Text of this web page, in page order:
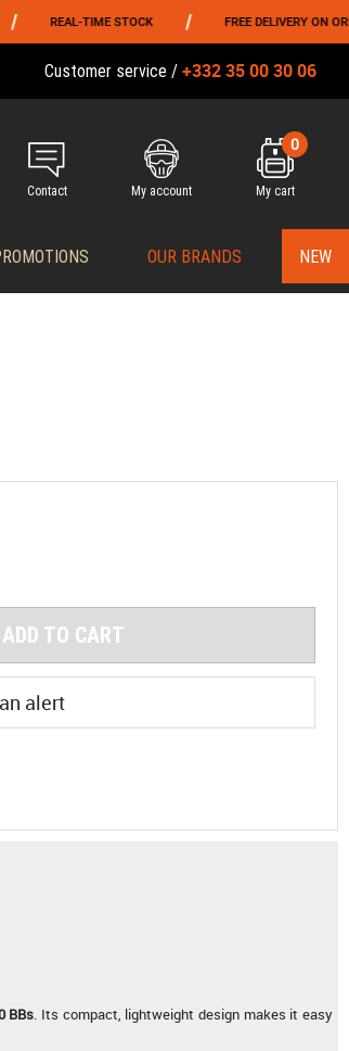
REAL-TIME STOCK / FREE DELIVERY ON ORDERS
Customer service / +332 35 00 30 06
Contact My account
0
My cart
OUR BRANDS NEW
ADD TO CART
alert
BBs. Its compact, lightweight design makes it easy